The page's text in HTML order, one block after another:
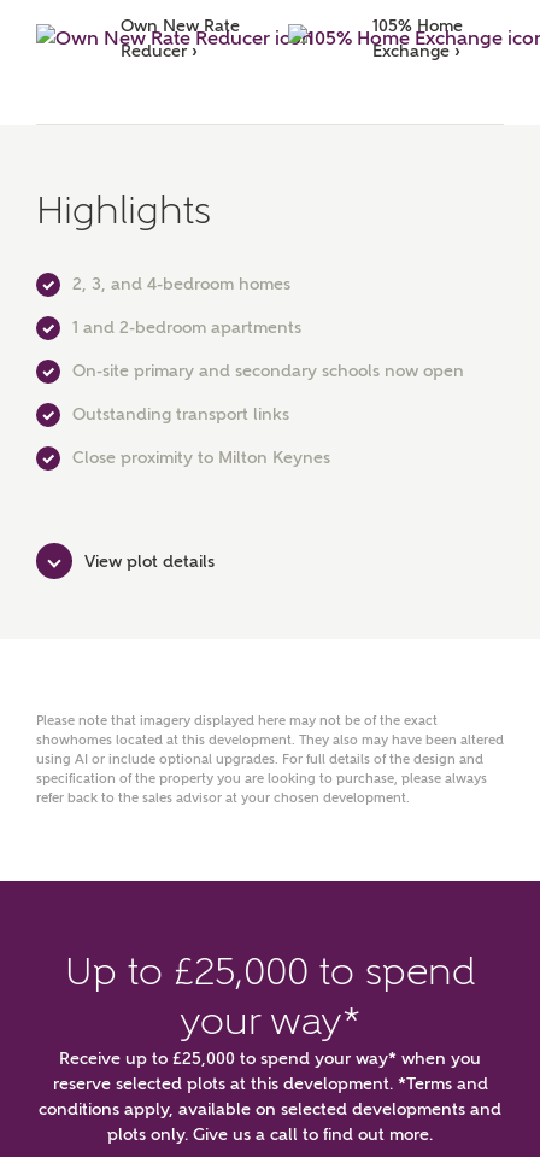
First Name
Phone
Your Address
FIND ADDRESS orenter address
What is your current status?
About you
Own New Rate
Reducer ›
105% Home
Exchange ›
Highlights
2, 3, and 4-bedroom homes
1 and 2-bedroom apartments
On-site primary and secondary schools now open
Outstanding transport links
Close proximity to Milton Keynes
View plot details
Please note that imagery displayed here may not be of the exact
showhomes located at this development. They also may have been altered
using AI or include optional upgrades. For full details of the design and
specification of the property you are looking to purchase, please always
refer back to the sales advisor at your chosen development.
Up to £25,000 to spend
your way*
Receive up to £25,000 to spend your way* when you
reserve selected plots at this development. *Terms and
conditions apply, available on selected developments and
plots only. Give us a call to find out more.